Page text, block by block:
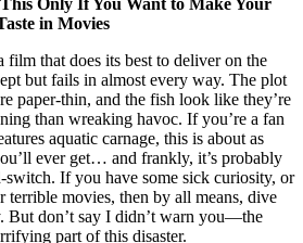
in Movies
film that does its best to deliver on the
but fails in almost every way. The plot
paper-thin, and the fish look like they’re
than wreaking havoc. If you’re a fan
aquatic carnage, this is about as
ever get… and frankly, it’s probably
If you have some sick curiosity, or
terrible movies, then by all means, dive
But don’t say I didn’t warn you—the
part of this disaster.